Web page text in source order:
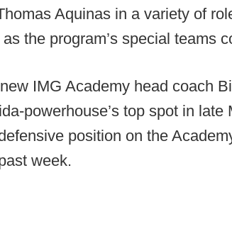
Aquinas in a variety of
the program’s special teams
IMG Academy head coach
powerhouse’s top spot in
position on the
week.